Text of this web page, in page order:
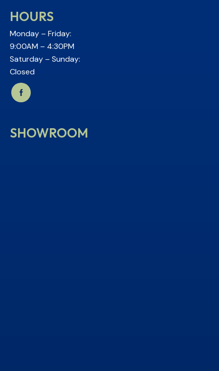
HOURS
Monday – Friday:
9:00AM – 4:30PM
Saturday – Sunday:
Closed
SHOWROOM